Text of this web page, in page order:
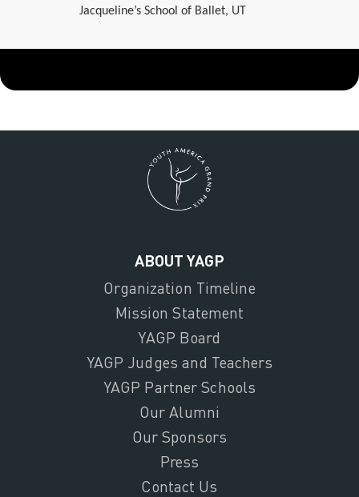
Jacqueline’s School of Ballet, UT
ABOUT YAGP
Organization Timeline
Mission Statement
YAGP Board
YAGP Judges and Teachers
YAGP Partner Schools
Our Alumni
Our Sponsors
Press
Contact Us